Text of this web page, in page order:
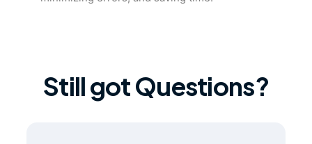
Still got Questions?